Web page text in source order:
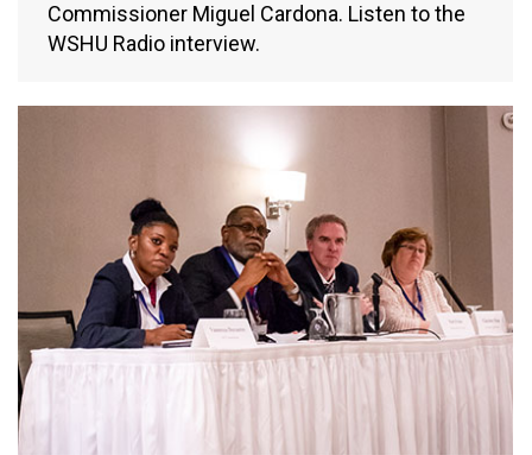
Commissioner Miguel Cardona. Listen to the
WSHU Radio interview.